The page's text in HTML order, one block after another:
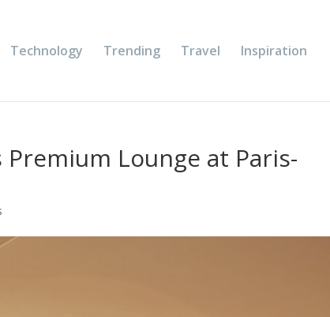
Technology Trending Travel Inspiration
Lounge at Paris-